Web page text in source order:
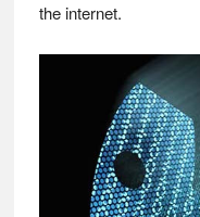
the internet.